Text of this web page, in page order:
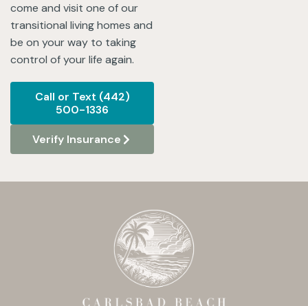
come and visit one of our
transitional living homes and
be on your way to taking
control of your life again.
Call or Text (442)
500-1336
Verify Insurance